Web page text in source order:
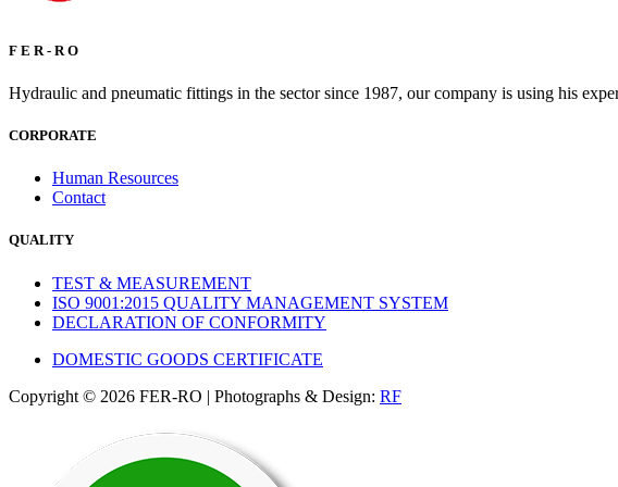
F E R - R O
Hydraulic and pneumatic fittings in the sector since 1987, our company is using his
CORPORATE
Human Resources
Contact
QUALITY
TEST & MEASUREMENT
ISO 9001:2015 QUALITY MANAGEMENT SYSTEM
DECLARATION OF CONFORMITY
DOMESTIC GOODS CERTIFICATE
Copyright © 2026 FER-RO | Photographs & Design: RF